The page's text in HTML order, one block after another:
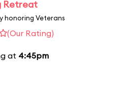
Retreat
honoring Veterans
(Our Rating)
at 4:45pm